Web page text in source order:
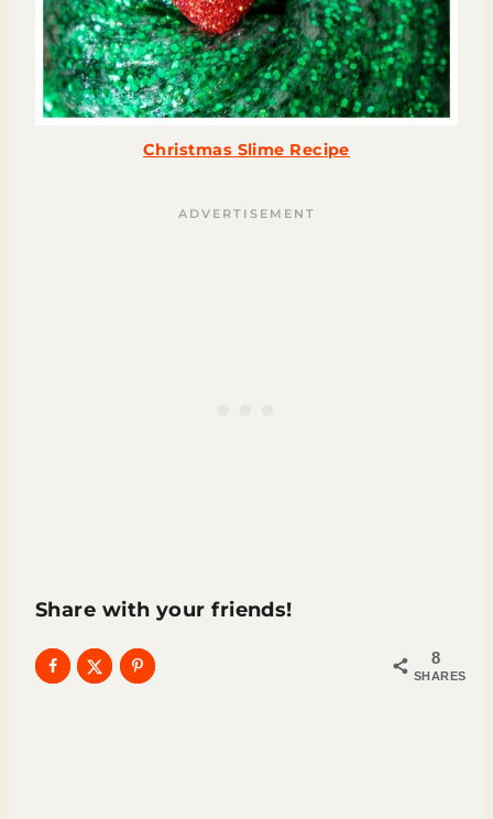
Christmas Slime Recipe
Share with your friends!
8
SHARES